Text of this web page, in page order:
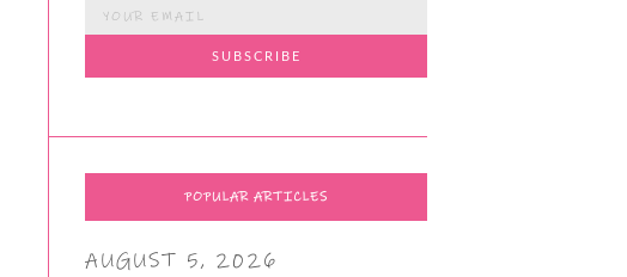
POPULAR ARTICLES
AUGUST 5, 2026